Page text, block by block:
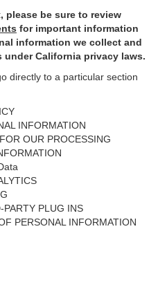
please be sure to review
for important information
information we collect and
California privacy laws.
directly to a particular section
INFORMATION
OUR PROCESSING
PARTY PLUG INS
PERSONAL INFORMATION